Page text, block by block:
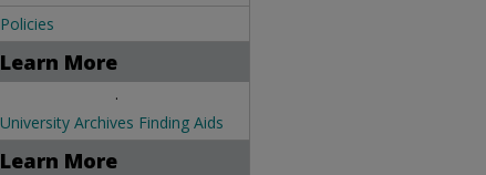
Policies
Learn More
.
University Archives Finding Aids
Learn More